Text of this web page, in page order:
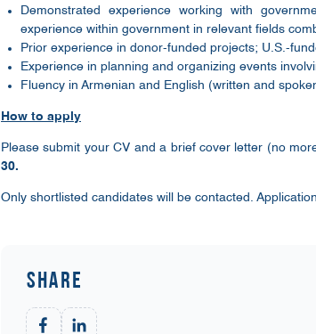
Demonstrated experience working with
experience within government in relevant fields
Prior experience in donor-funded projects; U.S.-
Experience in planning and organizing events
Fluency in Armenian and English (written and
How to apply
Please submit your CV and a brief cover letter (no
30.
Only shortlisted candidates will be contacted.
Share